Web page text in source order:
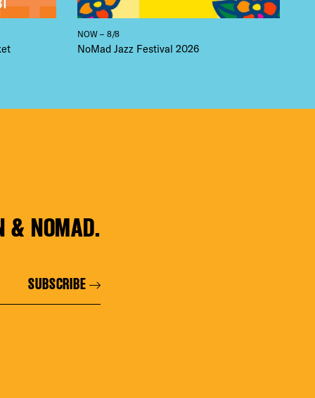
NOW – 8/8
NoMad Jazz Festival 2026
& NOMAD.
SUBSCRIBE